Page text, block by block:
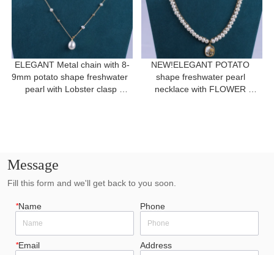
ELEGANT Metal chain with 8-
9mm potato shape freshwater
pearl with Lobster clasp
NEW!ELEGANT POTATO
shape freshwater pearl
necklace with FLOWER
Message
Fill this form and we'll get back to you soon.
*Name Phone
*Email Address